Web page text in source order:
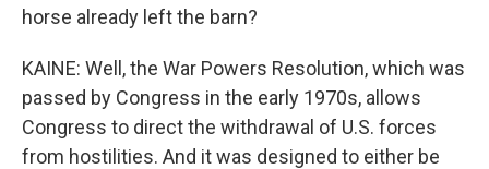
horse already left the barn?
KAINE: Well, the War Powers Resolution, which was
passed by Congress in the early 1970s, allows
Congress to direct the withdrawal of U.S. forces
from hostilities. And it was designed to either be